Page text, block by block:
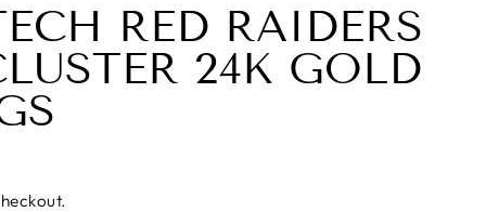
RED RAIDERS
24K GOLD